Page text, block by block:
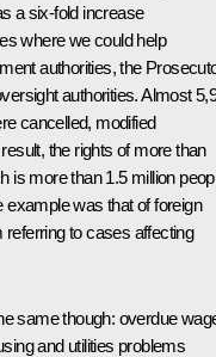
a six-fold increase
where we could help
authorities, the
authorities. Almost
cancelled, modified
the rights of more than
is more than 1.5 million
example was that of foreign
to cases affecting
same though: overdue
and utilities problems